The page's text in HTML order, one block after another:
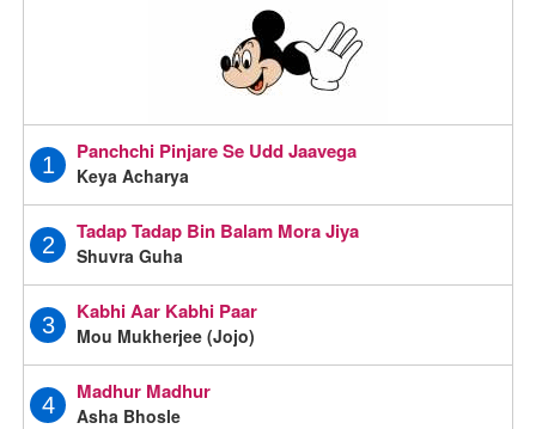
1
Panchchi Pinjare Se Udd Jaavega
Keya Acharya
2
Tadap Tadap Bin Balam Mora Jiya
Shuvra Guha
3
Kabhi Aar Kabhi Paar
Mou Mukherjee (Jojo)
4
Madhur Madhur
Asha Bhosle